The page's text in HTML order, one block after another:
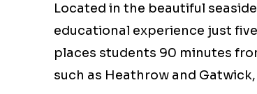
Located in the beautiful
educational experience just
places students 90 minutes
such as Heathrow and